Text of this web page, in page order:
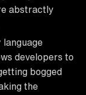
abstractly
developers to
bogged
the